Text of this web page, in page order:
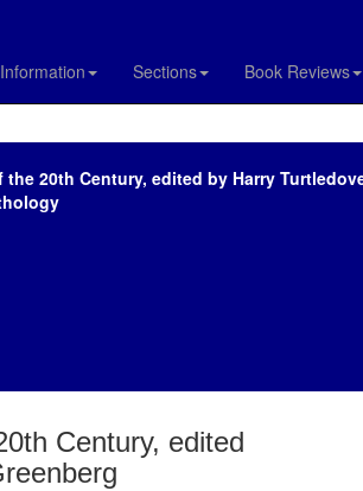
Information Sections Book Reviews
the 20th Century, edited by Harry
Century, edited